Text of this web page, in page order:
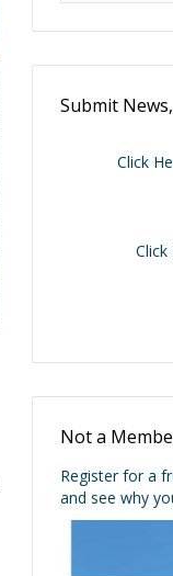
Submit
Click
Click
Not a
Register for a
and see why